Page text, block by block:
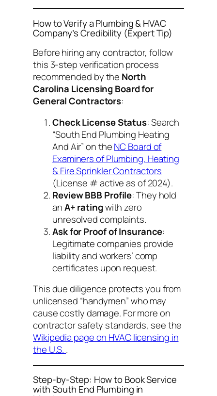
How to Verify a Plumbing & HVAC
Company’s Credibility (Expert Tip)
Before hiring any contractor, follow
this 3-step verification process
recommended by the North
Carolina Licensing Board for
General Contractors:
Check License Status: Search
“South End Plumbing Heating
And Air” on theNC Board of
Examiners of Plumbing, Heating
& Fire Sprinkler Contractors
(License # active as of 2024).
Review BBB Profile: They hold
anA+ ratingwith zero
unresolved complaints.
Ask for Proof of Insurance:
Legitimate companies provide
liability and workers’ comp
certificates upon request.
This due diligence protects you from
unlicensed “handymen” who may
cause costly damage. For more on
contractor safety standards, see the
Wikipedia page on HVAC licensing in
the U.S. .
Step-by-Step: How to Book Service
with South End Plumbing in